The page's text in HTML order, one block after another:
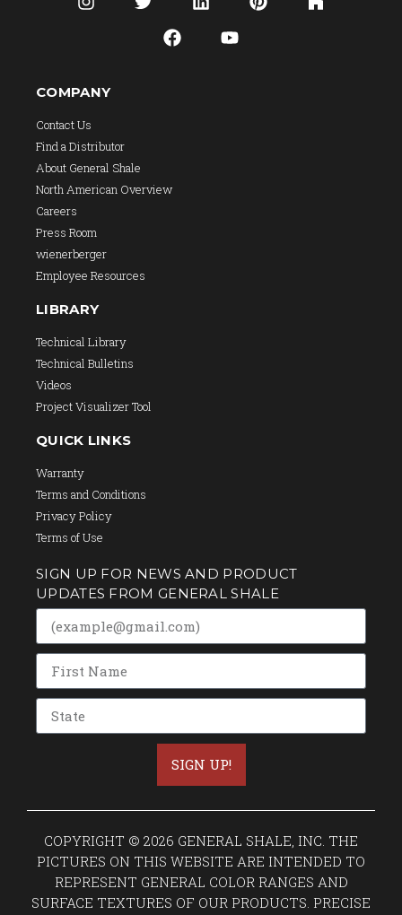
COMPANY
Contact Us
Find a Distributor
About General Shale
North American Overview
Careers
Press Room
wienerberger
Employee Resources
LIBRARY
Technical Library
Technical Bulletins
Videos
Project Visualizer Tool
QUICK LINKS
Warranty
Terms and Conditions
Privacy Policy
Terms of Use
SIGN UP FOR NEWS AND PRODUCT
UPDATES FROM GENERAL SHALE
SIGN UP!
COPYRIGHT © 2026 GENERAL SHALE, INC. THE
PICTURES ON THIS WEBSITE ARE INTENDED TO
REPRESENT GENERAL COLOR RANGES AND
SURFACE TEXTURES OF OUR PRODUCTS. PRECISE